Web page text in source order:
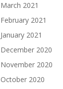
March 2021
February 2021
January 2021
December 2020
November 2020
October 2020